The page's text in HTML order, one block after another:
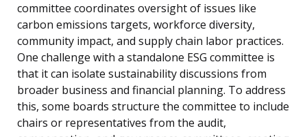
committee coordinates oversight of issues like
carbon emissions targets, workforce diversity,
community impact, and supply chain labor practices.
One challenge with a standalone ESG committee is
that it can isolate sustainability discussions from
broader business and financial planning. To address
this, some boards structure the committee to include
chairs or representatives from the audit,